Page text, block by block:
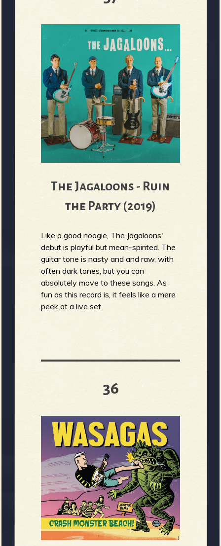
The Jagaloons - Ruin
the Party (2019)
Like a good noogie, The Jagaloons'
debut is playful but mean-spirited. The
guitar tone is nasty and and raw, with
often dark tones, but you can
absolutely move to these songs. As
fun as this record is, it feels like a mere
peek at a live set.
36